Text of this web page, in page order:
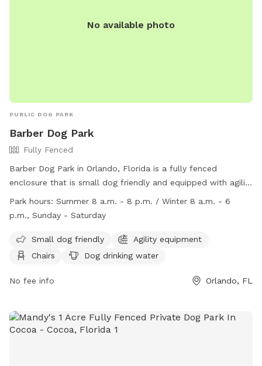
No available photo
PUBLIC DOG PARK
Barber Dog Park
Fully Fenced
Barber Dog Park in Orlando, Florida is a fully fenced
enclosure that is small dog friendly and equipped with agility
equipment, chairs, a dog drinking water station, a dog
washing area, a table, and a field for play. The park is open
the winter, Sunday through Saturday. For more information,
visit their website at
m=dtlvw&d=2#.ZBuVbuzMLAN or contact them at (407)
Park hours: Summer 8 a.m. - 8 p.m. / Winter 8 a.m. - 6
p.m., Sunday - Saturday
Small dog friendly
Agility equipment
Chairs
Dog drinking water
No fee info Orlando, FL